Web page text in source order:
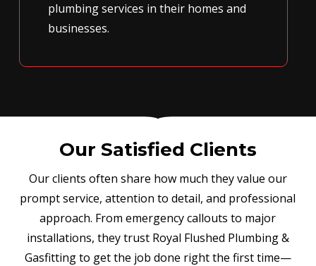
plumbing services in their homes and
businesses.
Our Satisfied Clients
Our clients often share how much they value our
prompt service, attention to detail, and professional
approach. From emergency callouts to major
installations, they trust Royal Flushed Plumbing &
Gasfitting to get the job done right the first time—